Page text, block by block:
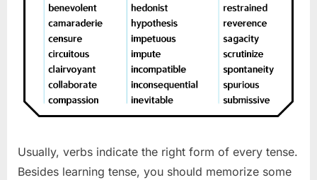
Usually, verbs indicate the right form of every tense.
Besides learning tense, you should memorize some